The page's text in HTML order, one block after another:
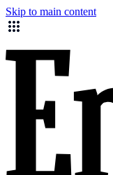
Skip to main content